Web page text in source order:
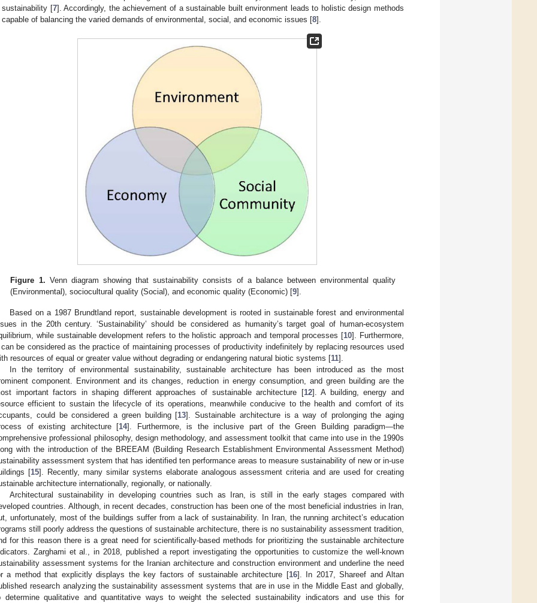
sustainability [7]. Accordingly, the achievement of a sustainable built environment leads to holistic design methods
capable of balancing the varied demands of environmental, social, and economic issues [8].
Figure 1. Venn diagram showing that sustainability consists of a balance between environmental quality
(Environmental), sociocultural quality (Social), and economic quality (Economic) [9].
Based on a 1987 Brundtland report, sustainable development is rooted in sustainable forest and environmental
in the 20th century. ‘Sustainability’ should be considered as humanity’s target goal of human-ecosystem
while sustainable development refers to the holistic approach and temporal processes [10]. Furthermore,
be considered as the practice of maintaining processes of productivity indefinitely by replacing resources used
resources of equal or greater value without degrading or endangering natural biotic systems [11].
In the territory of environmental sustainability, sustainable architecture has been introduced as the most
component. Environment and its changes, reduction in energy consumption, and green building are the
important factors in shaping different approaches of sustainable architecture [12]. A building, energy and
efficient to sustain the lifecycle of its operations, meanwhile conducive to the health and comfort of its
could be considered a green building [13]. Sustainable architecture is a way of prolonging the aging
of existing architecture [14]. Furthermore, is the inclusive part of the Green Building paradigm—the
professional philosophy, design methodology, and assessment toolkit that came into use in the 1990s
with the introduction of the BREEAM (Building Research Establishment Environmental Assessment Method)
assessment system that has identified ten performance areas to measure sustainability of new or in-use
[15]. Recently, many similar systems elaborate analogous assessment criteria and are used for creating
architecture internationally, regionally, or nationally.
Architectural sustainability in developing countries such as Iran, is still in the early stages compared with
countries. Although, in recent decades, construction has been one of the most beneficial industries in Iran,
unfortunately, most of the buildings suffer from a lack of sustainability. In Iran, the running architect’s education
still poorly address the questions of sustainable architecture, there is no sustainability assessment tradition,
for this reason there is a great need for scientifically-based methods for prioritizing the sustainable architecture
Zarghami et al., in 2018, published a report investigating the opportunities to customize the well-known
assessment systems for the Iranian architecture and construction environment and underline the need
a method that explicitly displays the key factors of sustainable architecture [16]. In 2017, Shareef and Altan
research analyzing the sustainability assessment systems that are in use in the Middle East and globally,
determine qualitative and quantitative ways to weight the selected sustainability indicators and use this for